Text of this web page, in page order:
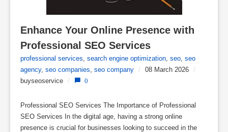
Enhance Your Online Presence with
Professional SEO Services
professional services search engine optimization seo seo
agency, seo companies seo company / 08 March 2026
/
buyseoservice
/ 0
Professional SEO Services The Importance of Professional
SEO Services In the digital age, having a strong online
presence is crucial for businesses looking to succeed in the